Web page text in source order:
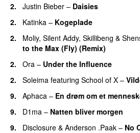
2. Justin Bieber – Daisies
2.
Katinka – Kogeplade
2.
Moliy, Silent Addy, Skillibeng &
to the Max (Fly) (Remix)
2. Ora – Under the Influence
2.
Soleima featuring School of X –
9.
Aphaca – En drøm om et
9.
D1ma – Natten bliver morgen
9.
Disclosure & Anderson .Paak – No